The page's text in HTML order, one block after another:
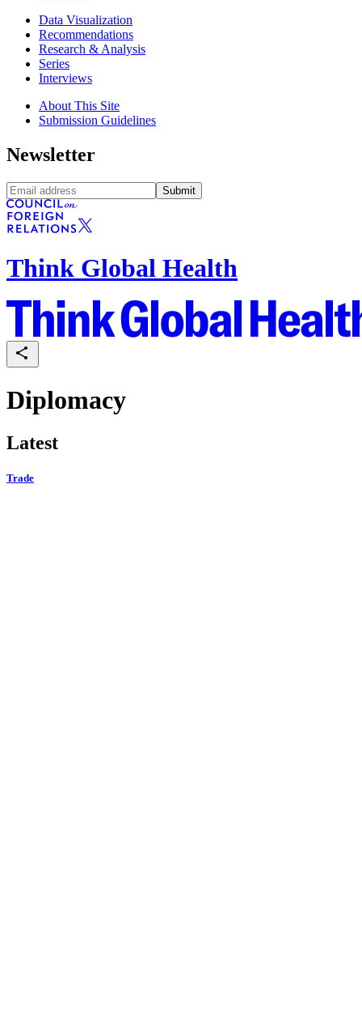
Data Visualization
Recommendations
Research & Analysis
Series
Interviews
About This Site
Submission Guidelines
Newsletter
Submit
Think Global Health
Diplomacy
Latest
Trade